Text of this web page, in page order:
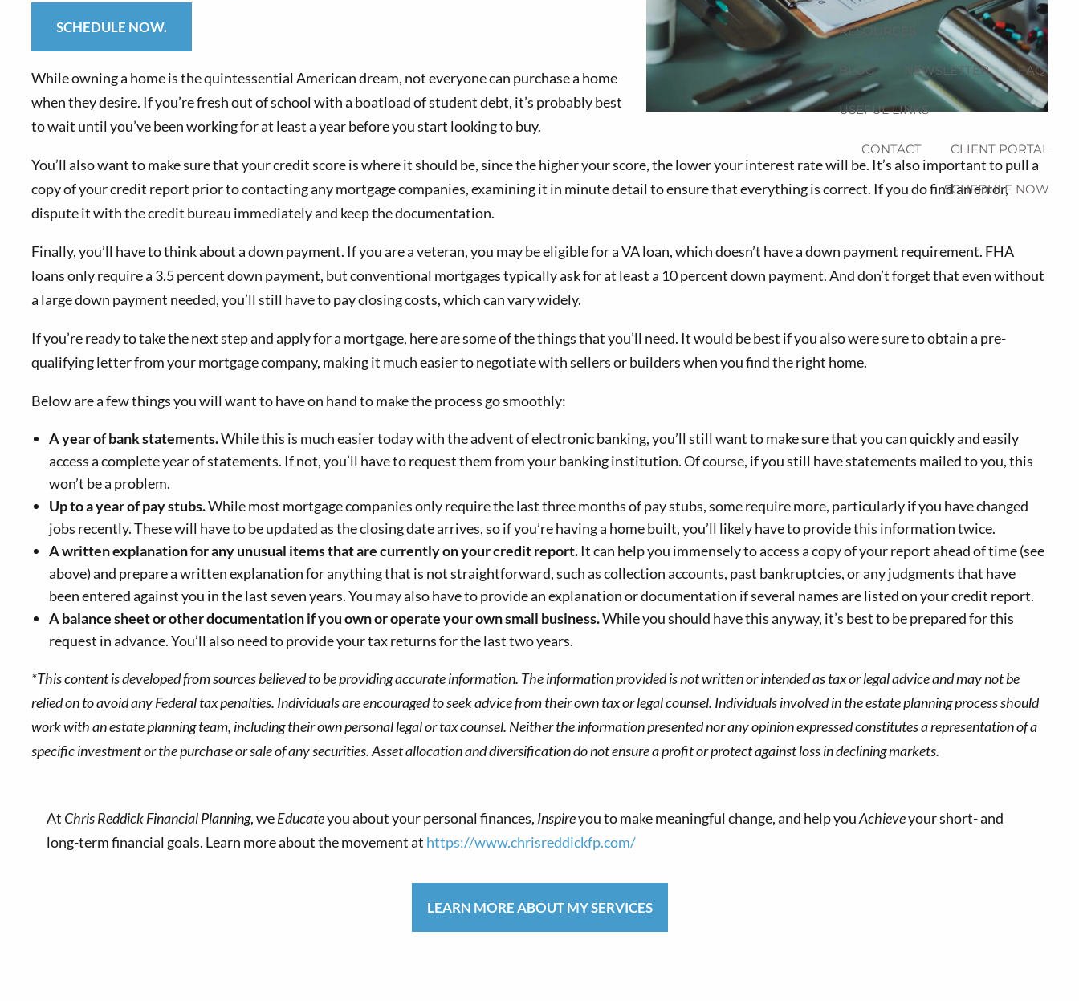
RESOURCES
BLOG NEWSLETTER FAQ
USEFUL LINKS
CONTACT CLIENT PORTAL
SCHEDULE NOW
SCHEDULE NOW.
While owning a home is the quintessential American dream, not everyone can purchase a home
when they desire. If you’re fresh out of school with a boatload of student debt, it’s probably best
to wait until you’ve been working for at least a year before you start looking to buy.
You’ll also want to make sure that your credit score is where it should be, since the higher your score, the lower your interest rate will be. It’s also important to pull a
copy of your credit report prior to contacting any mortgage companies, examining it in minute detail to ensure that everything is correct. If you do find an error,
dispute it with the credit bureau immediately and keep the documentation.
Finally, you’ll have to think about a down payment. If you are a veteran, you may be eligible for a VA loan, which doesn’t have a down payment requirement. FHA
loans only require a 3.5 percent down payment, but conventional mortgages typically ask for at least a 10 percent down payment. And don’t forget that even without
a large down payment needed, you’ll still have to pay closing costs, which can vary widely.
If you’re ready to take the next step and apply for a mortgage, here are some of the things that you’ll need. It would be best if you also were sure to obtain a pre-
qualifying letter from your mortgage company, making it much easier to negotiate with sellers or builders when you find the right home.
Below are a few things you will want to have on hand to make the process go smoothly:
A year of bank statements.While this is much easier today with the advent of electronic banking, you’ll still want to make sure that you can quickly and easily
access a complete year of statements. If not, you’ll have to request them from your banking institution. Of course, if you still have statements mailed to you, this
won’t be a problem.
Up to a year ofpaystubs.While most mortgage companies only require the last three months of pay stubs, some require more, particularly if you have changed
jobs recently. These will have to be updated as the closing date arrives, so if you’re having a home built, you’ll likely have to provide this information twice.
A written explanation for any unusual items that are currently on your credit report.It can help you immensely to access a copy of your report ahead of time (see
above) and prepare a written explanation for anything that is not straightforward, such as collection accounts, past bankruptcies, or any judgments that have
been entered against you in the last seven years. You may also have to provide an explanation or documentation if several names are listed on your credit report.
A balance sheet or other documentation ifyou ownor operate your own small business.While you should have this anyway, it’s best to be prepared for this
request in advance. You’ll also need to provide your tax returns for the last two years.
*This content is developed from sources believed to be providing accurate information. The information provided is not written or intended as tax or legal advice and may not be
relied on to avoid any Federal tax penalties. Individuals are encouraged to seek advice from their own tax or legal counsel. Individuals involved in the estate planning process should
work with an estate planning team, including their own personal legal or tax counsel. Neither the information presented nor any opinion expressed constitutes a representation of a
specific investment or the purchase or sale of any securities. Asset allocation and diversification do not ensure a profit or protect against loss in declining markets.
At Chris Reddick Financial Planning, weEducateyou about your personal finances, Inspireyou to make meaningful change, and help youAchieveyour short- and
long-term financial goals. Learn more about the movement at https://www.chrisreddickfp.com/
LEARN MORE ABOUT MY SERVICES